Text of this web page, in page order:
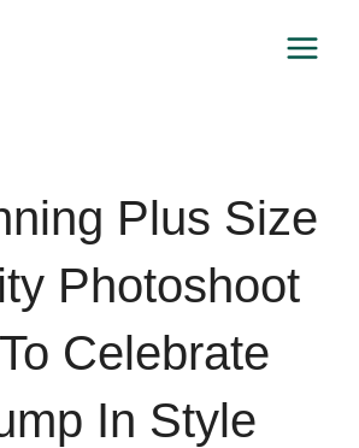
Plus Size
Photoshoot
Celebrate
In Style